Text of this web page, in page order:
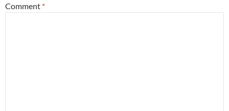
Comment *